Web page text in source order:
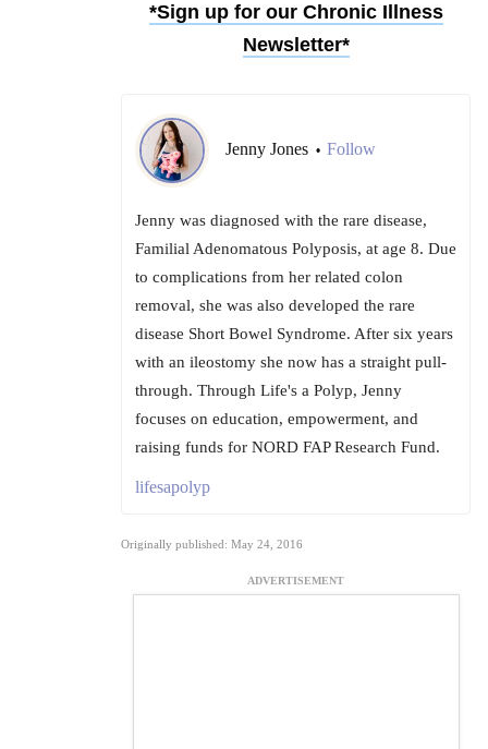
*Sign up for our Chronic Illness
Newsletter*
Jenny Jones • Follow
Jenny was diagnosed with the rare disease,
Familial Adenomatous Polyposis, at age 8. Due
to complications from her related colon
removal, she was also developed the rare
disease Short Bowel Syndrome. After six years
with an ileostomy she now has a straight pull-
through. Through Life's a Polyp, Jenny
focuses on education, empowerment, and
raising funds for NORD FAP Research Fund.
lifesapolyp
Originally published: May 24, 2016
ADVERTISEMENT